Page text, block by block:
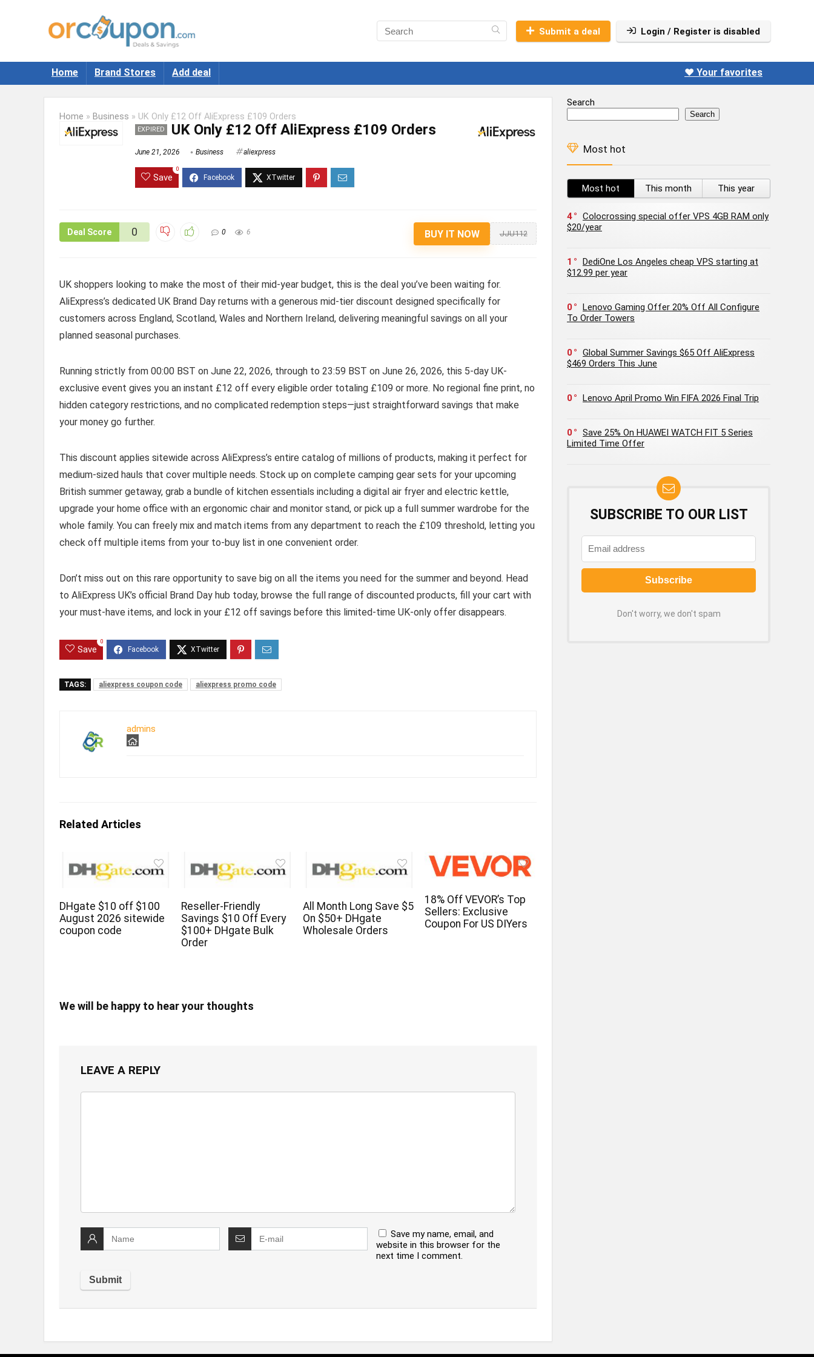
Submit a deal Login / Register is disabled
Home Brand Stores Add deal ❤️ Your favorites
Home » Business » UK Only £12 Off AliExpress £109 Orders
EXPIRED UK Only £12 Off AliExpress £109 Orders
June 21, 2026 Business aliexpress
Save
0
Deal Score 0 0 6 BUY IT NOW JJU112
UK shoppers looking to make the most of their mid-year budget, this is the deal you’ve been waiting for.
AliExpress’s dedicated UK Brand Day returns with a generous mid-tier discount designed specifically for
customers across England, Scotland, Wales and Northern Ireland, delivering meaningful savings on all your
planned seasonal purchases.
Running strictly from 00:00 BST on June 22, 2026, through to 23:59 BST on June 26, 2026, this 5-day UK-
exclusive event gives you an instant £12 off every eligible order totaling £109 or more. No regional fine print, no
hidden category restrictions, and no complicated redemption steps—just straightforward savings that make
your money go further.
This discount applies sitewide across AliExpress’s entire catalog of millions of products, making it perfect for
medium-sized hauls that cover multiple needs. Stock up on complete camping gear sets for your upcoming
British summer getaway, grab a bundle of kitchen essentials including a digital air fryer and electric kettle,
upgrade your home office with an ergonomic chair and monitor stand, or pick up a full summer wardrobe for the
whole family. You can freely mix and match items from any department to reach the £109 threshold, letting you
check off multiple items from your to-buy list in one convenient order.
Don’t miss out on this rare opportunity to save big on all the items you need for the summer and beyond. Head
to AliExpress UK’s official Brand Day hub today, browse the full range of discounted products, fill your cart with
your must-have items, and lock in your £12 off savings before this limited-time UK-only offer disappears.
Save
0
TAGS: aliexpress coupon code aliexpress promo code
admins
Related Articles
DHgate $10 off $100
August 2026 sitewide
coupon code
Reseller-Friendly
Savings $10 Off Every
$100+ DHgate Bulk
Order
All Month Long Save $5
On $50+ DHgate
Wholesale Orders
18% Off VEVOR’s Top
Sellers: Exclusive
Coupon For US DIYers
We will be happy to hear your thoughts
LEAVE A REPLY
Save my name, email, and
website in this browser for the
next time I comment.
Search
Search
Most hot
Most hot This month This year
4
Colocrossing special offer VPS 4GB RAM only
$20/year
1
DediOne Los Angeles cheap VPS starting at
$12.99 per year
0
Lenovo Gaming Offer 20% Off All Configure
To Order Towers
0
Global Summer Savings $65 Off AliExpress
$469 Orders This June
0 Lenovo April Promo Win FIFA 2026 Final Trip
0
Save 25% On HUAWEI WATCH FIT 5 Series
Limited Time Offer
SUBSCRIBE TO OUR LIST
Don't worry, we don't spam